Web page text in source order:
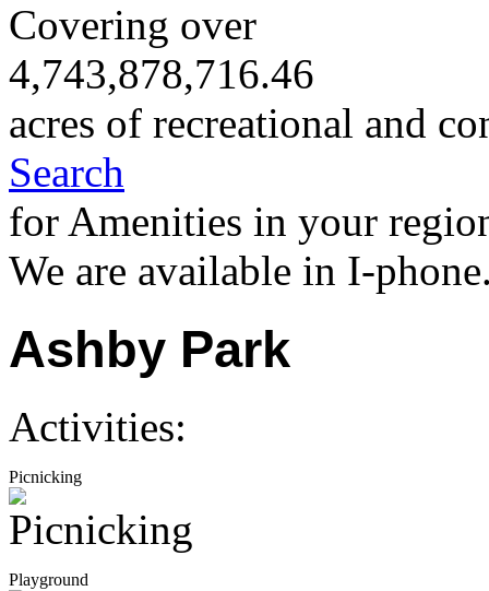
Covering over
4,743,878,716.46
acres of recreational and
Search
for Amenities in your
We are available in I-
Ashby Park
Activities:
Picnicking
Playground